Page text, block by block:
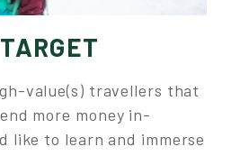
value(s) travellers that
more money in-
like to learn and immerse